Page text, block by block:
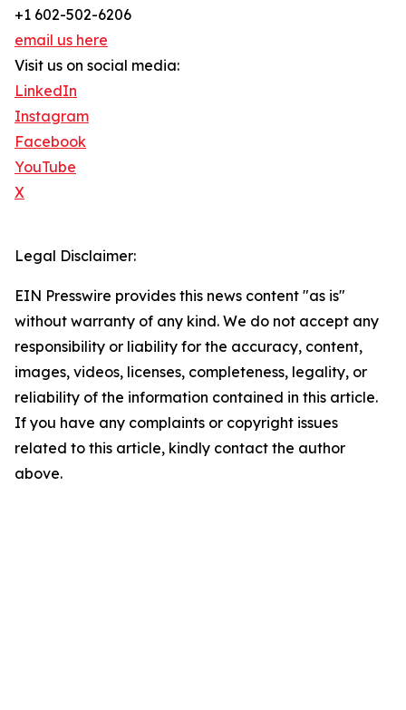
+1 602-502-6206
email us here
Visit us on social media:
LinkedIn
Instagram
Facebook
YouTube
X
Legal Disclaimer:
EIN Presswire provides this news content "as is"
without warranty of any kind. We do not accept any
responsibility or liability for the accuracy, content,
images, videos, licenses, completeness, legality, or
reliability of the information contained in this article.
If you have any complaints or copyright issues
related to this article, kindly contact the author
above.